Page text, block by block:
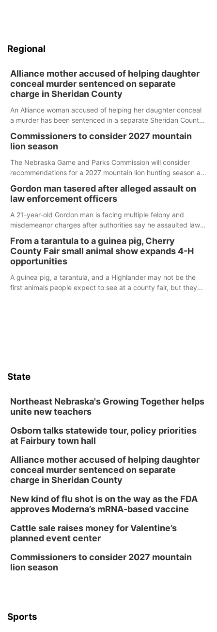
Regional
Alliance mother accused of helping daughter
conceal murder sentenced on separate
charge in Sheridan County
An Alliance woman accused of helping her daughter conceal
a murder has been sentenced in a separate Sheridan County
Commissioners to consider 2027 mountain
lion season
The Nebraska Game and Parks Commission will consider
recommendations for a 2027 mountain lion hunting season at
Gordon man tasered after alleged assault on
law enforcement officers
A 21-year-old Gordon man is facing multiple felony and
misdemeanor charges after authorities say he assaulted law
reports of a possible armed altercation.
From a tarantula to a guinea pig, Cherry
County Fair small animal show expands 4-H
opportunities
A guinea pig, a tarantula, and a Highlander may not be the
first animals people expect to see at a county fair, but they
State
Northeast Nebraska's Growing Together helps
unite new teachers
Osborn talks statewide tour, policy priorities
at Fairbury town hall
Alliance mother accused of helping daughter
conceal murder sentenced on separate
charge in Sheridan County
New kind of flu shot is on the way as the FDA
approves Moderna’s mRNA-based vaccine
Cattle sale raises money for Valentine’s
planned event center
Commissioners to consider 2027 mountain
lion season
Sports